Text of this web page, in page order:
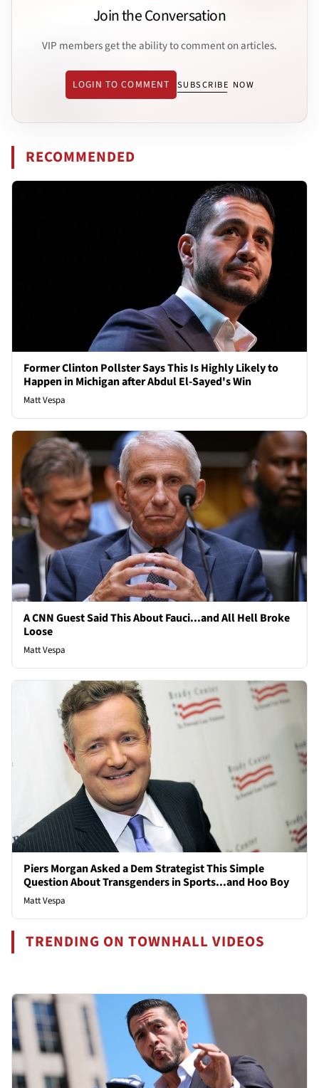
Join the Conversation
VIP members get the ability to comment on articles.
LOGIN TO COMMENT SUBSCRIBE NOW
RECOMMENDED
Former Clinton Pollster Says This Is Highly Likely to
Happen in Michigan after Abdul El-Sayed's Win
Matt Vespa
A CNN Guest Said This About Fauci...and All Hell Broke
Loose
Matt Vespa
Piers Morgan Asked a Dem Strategist This Simple
Question About Transgenders in Sports...and Hoo Boy
Matt Vespa
TRENDING ON TOWNHALL VIDEOS